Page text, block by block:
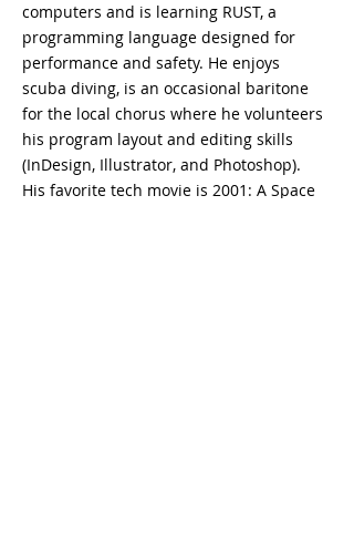
computers and is learning RUST, a
programming language designed for
performance and safety. He enjoys
scuba diving, is an occasional baritone
for the local chorus where he volunteers
his program layout and editing skills
(InDesign, Illustrator, and Photoshop).
His favorite tech movie is 2001: A Space